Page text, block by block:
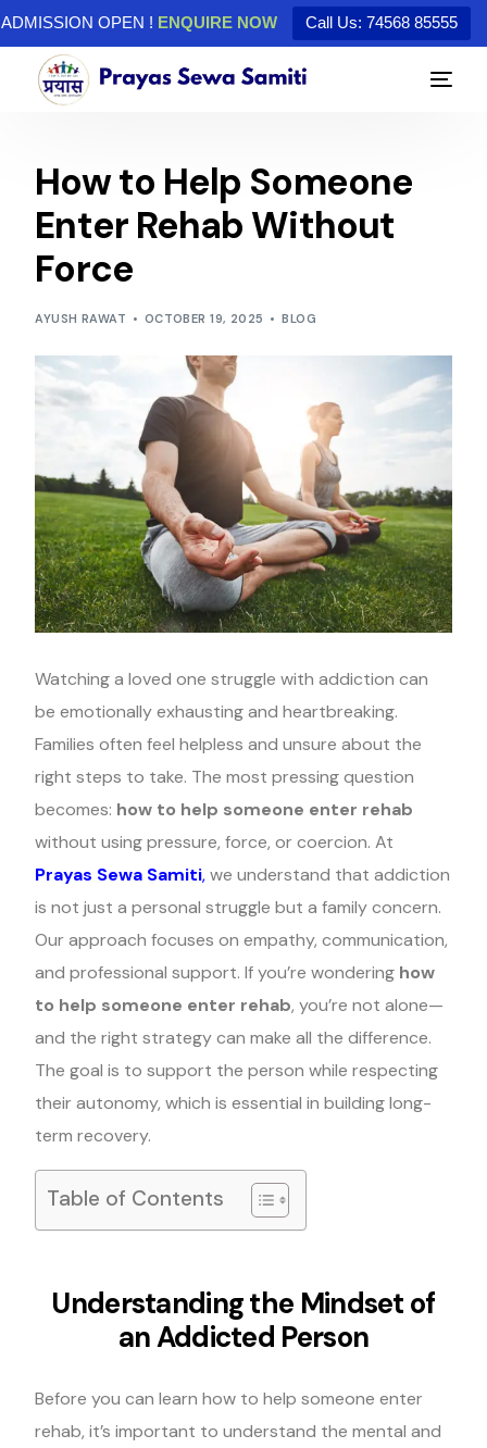
ADMISSION OPEN ! ENQUIRE NOW Call Us: 74568 85555
How to Help Someone
Enter Rehab Without
Force
AYUSH RAWAT OCTOBER 19, 2025 BLOG
Watching a loved one struggle with addiction can
be emotionally exhausting and heartbreaking.
Families often feel helpless and unsure about the
right steps to take. The most pressing question
becomes: how to help someone enter rehab
without using pressure, force, or coercion. At
Prayas Sewa Samiti,we understand that addiction
is not just a personal struggle but a family concern.
Our approach focuses on empathy, communication,
and professional support. If you’re wondering how
to help someone enter rehab, you’re not alone—
and the right strategy can make all the difference.
The goal is to support the person while respecting
their autonomy, which is essential in building long-
term recovery.
Table of Contents
Understanding the Mindset of
an Addicted Person
Before you can learn how to help someone enter
rehab, it’s important to understand the mental and